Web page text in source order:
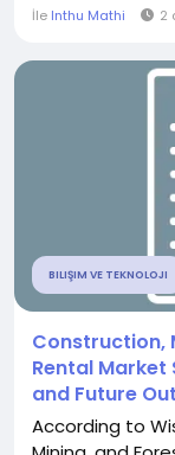
İle Inthu Mathi 2
BILIŞIM VE TEKNOLOJI
Construction,
Rental
and Future
According to